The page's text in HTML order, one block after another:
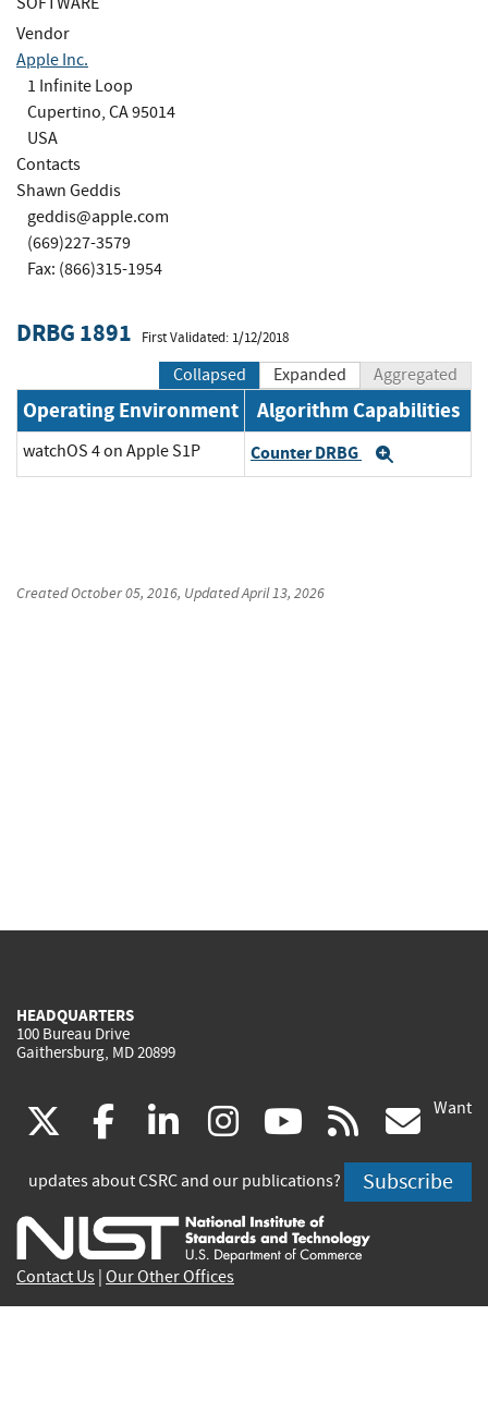
Vendor
Apple Inc.
1 Infinite Loop
Cupertino, CA 95014
USA
Contacts
Shawn Geddis
geddis@apple.com
(669)227-3579
Fax: (866)315-1954
DRBG 1891 First Validated: 1/12/2018
Collapsed Expanded Aggregated
Operating Environment Algorithm Capabilities
watchOS 4 on Apple S1P Counter DRBG
CreatedOctober 05, 2016, UpdatedApril 13, 2026
HEADQUARTERS
100 Bureau Drive
Gaithersburg, MD 20899
(link
is
external)
facebook
(link
is
external)
linkedin
(link
is
external)
instagram
(link
is
external)
youtube
(link
is
external)
rss
is
Want
updates about CSRC and our publications? Subscribe
Contact Us Our Other Offices